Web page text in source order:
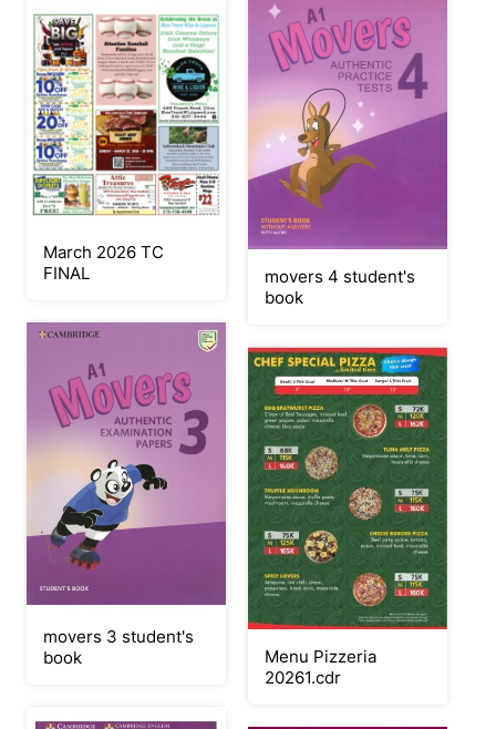
March 2026 TC
FINAL
movers 4 student's
book
movers 3 student's
book
Menu Pizzeria
20261.cdr